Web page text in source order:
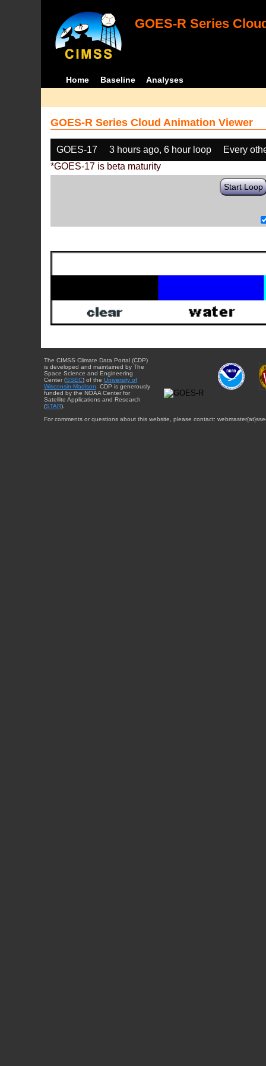
GOES-R Series
Home Baseline Analyses
GOES-R Series Cloud Animation Viewer
GOES-17 3 hours ago, 6 hour loop
Every
*GOES-17 is beta maturity
Start Loop
The CIMSS Climate Data Portal (CDP)
is developed and maintained by The
Space Science and Engineering
Center (SSEC) of the University of
Wisconsin-Madison . CDP is generously
funded by the NOAA Center for
Satellite Applications and Research
(STAR).
For comments or questions about this website, please contact: